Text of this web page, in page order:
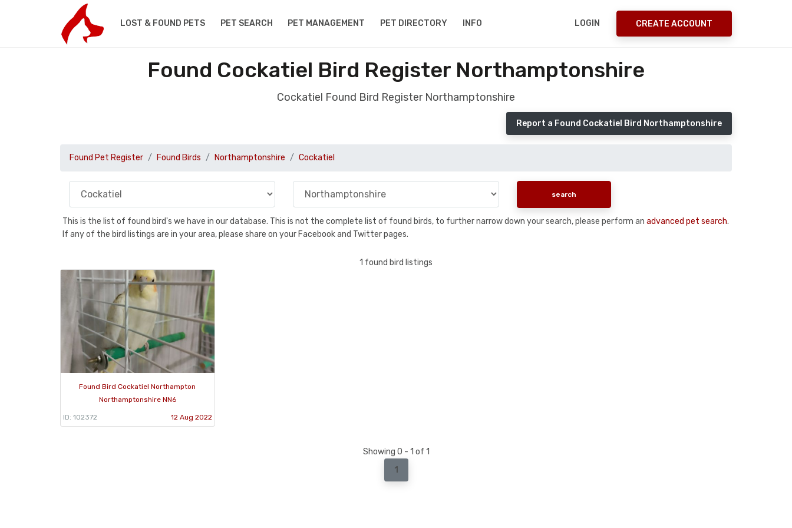
LOST & FOUND PETS PET SEARCH PET MANAGEMENT PET DIRECTORY INFO LOGIN CREATE ACCOUNT
Found Cockatiel Bird Register Northamptonshire
Cockatiel Found Bird Register Northamptonshire
Report a Found Cockatiel Bird Northamptonshire
Found Pet Register Found Birds Northamptonshire Cockatiel
This is the list of found bird's we have in our database. This is not the complete list of found birds, to further narrow down your search, please perform an advanced pet search.
If any of the bird listings are in your area, please share on your Facebook and Twitter pages.
1 found bird listings
Found Bird Cockatiel Northampton
Northamptonshire NN6
ID: 102372 12 Aug 2022
Showing 0 - 1 of 1
1